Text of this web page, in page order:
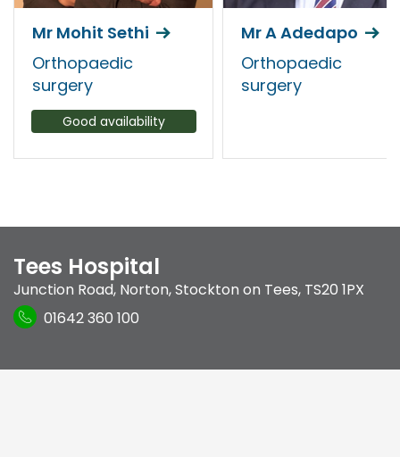
Mr Mohit Sethi
Orthopaedic
surgery
Good availability
Mr A Adedapo
Orthopaedic
surgery
Tees Hospital
Junction Road, Norton,Stockton on Tees, TS20 1PX
01642 360 100